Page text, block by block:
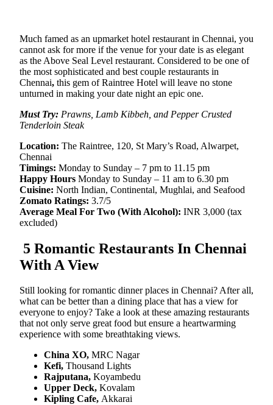
Much famed as an upmarket hotel restaurant in Chennai, you
cannot ask for more if the venue for your date is as elegant
as the Above Seal Level restaurant. Considered to be one of
the most sophisticated and best couple restaurants in
Chennai, this gem of Raintree Hotel will leave no stone
unturned in making your date night an epic one.
Must Try: Prawns, Lamb Kibbeh, and Pepper Crusted
Tenderloin Steak
Location: The Raintree, 120, St Mary’s Road, Alwarpet,
Chennai
Timings: Monday to Sunday – 7 pm to 11.15 pm
Happy Hours Monday to Sunday – 11 am to 6.30 pm
Cuisine: North Indian, Continental, Mughlai, and Seafood
Zomato Ratings: 3.7/5
Average Meal For Two (With Alcohol): INR 3,000 (tax
excluded)
5 Romantic Restaurants In Chennai
With A View
Still looking for romantic dinner places in Chennai? After all,
what can be better than a dining place that has a view for
everyone to enjoy? Take a look at these amazing restaurants
that not only serve great food but ensure a heartwarming
experience with some breathtaking views.
China XO, MRC Nagar
Kefi, Thousand Lights
Rajputana, Koyambedu
Upper Deck, Kovalam
Kipling Cafe, Akkarai